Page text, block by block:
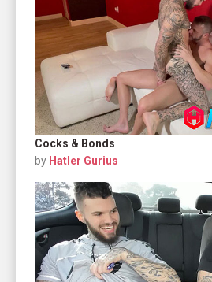
Cocks & Bonds
by Hatler Gurius